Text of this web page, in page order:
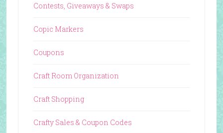
Contests, Giveaways & Swaps
Copic Markers
Coupons
Craft Room Organization
Craft Shopping
Crafty Sales & Coupon Codes